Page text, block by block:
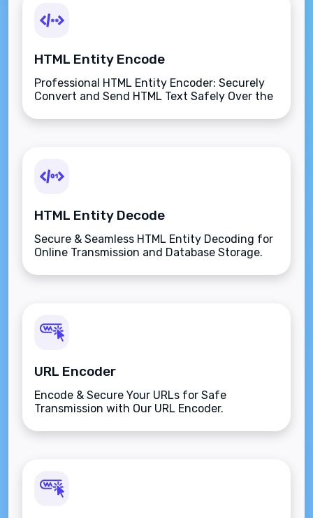
HTML Entity Encode
Professional HTML Entity Encoder: Securely
Convert and Send HTML Text Safely Over the
HTML Entity Decode
Secure & Seamless HTML Entity Decoding for
Online Transmission and Database Storage.
URL Encoder
Encode & Secure Your URLs for Safe
Transmission with Our URL Encoder.